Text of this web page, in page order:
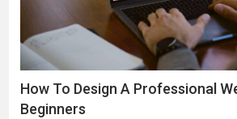
How To Design A Professional
Beginners